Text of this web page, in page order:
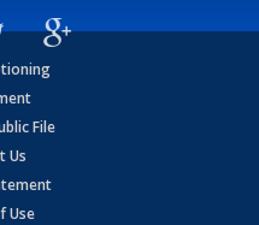
File
Us
Use